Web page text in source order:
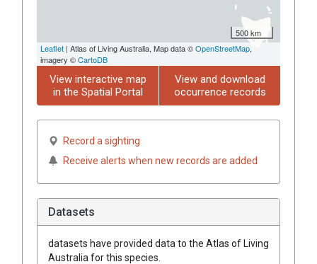
500 km
Leaflet | Atlas of Living Australia, Map data ©OpenStreetMap,
imagery ©CartoDB
View interactive map
in the Spatial Portal
View and download
occurrence records
Record a sighting
Receive alerts when new records are added
Datasets
datasets have provided data to the Atlas of Living
Australia for this species.